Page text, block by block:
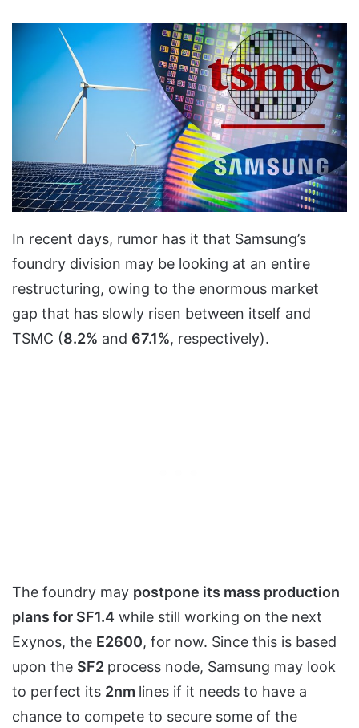
In recent days, rumor has it that Samsung’s
foundry division may be looking at an entire
restructuring, owing to the enormous market
gap that has slowly risen between itself and
TSMC (8.2% and 67.1%, respectively).
The foundry may postpone its mass production
plans for SF1.4 while still working on the next
Exynos, the E2600, for now. Since this is based
upon the SF2 process node, Samsung may look
to perfect its 2nm lines if it needs to have a
chance to compete to secure some of the